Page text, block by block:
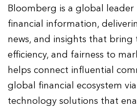
Bloomberg is a global leader
financial information,
news, and insights that bring
efficiency, and fairness to
helps connect influential
global financial ecosystem
technology solutions that